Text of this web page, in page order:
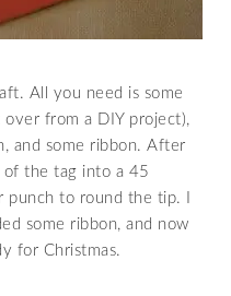
All you need is some
from a DIY project),
and some ribbon. After
the tag into a 45
punch to round the tip. I
some ribbon, and now
for Christmas.